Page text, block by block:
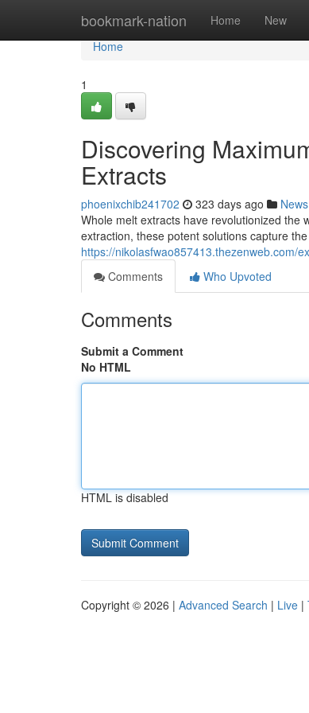
bookmark-nation Home New
Home
Home
1
Discovering
Extracts
phoenixchib241702 323 days ago News
Whole melt extracts have revolutionized the
extraction, these potent solutions capture
https://nikolasfwao857413.thezenweb.com/
Comments
Who Upvoted
Comments
Submit a Comment
No HTML
HTML is disabled
Copyright © 2026 | Advanced Search | Live |